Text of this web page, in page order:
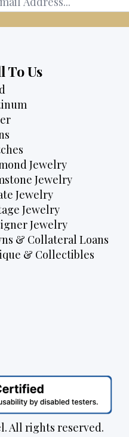
To Us
Jewelry
Jewelry
Jewelry
Jewelry
Jewelry
& Collateral Loans
& Collectibles
All rights reserved.